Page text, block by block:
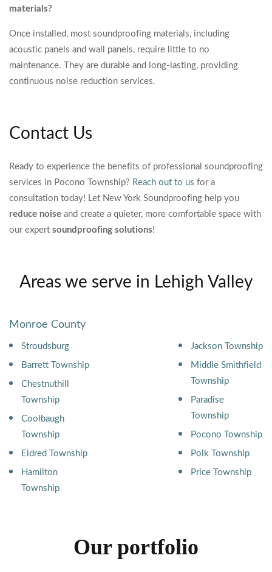
materials?
Once installed, most soundproofing materials, including
acoustic panels and wall panels, require little to no
maintenance. They are durable and long-lasting, providing
continuous noise reduction services.
Contact Us
Ready to experience the benefits of professional soundproofing
services in Pocono Township? Reach out to us for a
consultation today! Let New York Soundproofing help you
reduce noise and create a quieter, more comfortable space with
our expert soundproofing solutions!
Areas we serve in Lehigh Valley
Monroe County
Stroudsburg
Barrett Township
Chestnuthill
Township
Coolbaugh
Township
Eldred Township
Hamilton
Township
Jackson Township
Middle Smithfield
Township
Paradise
Township
Pocono Township
Polk Township
Price Township
Our portfolio